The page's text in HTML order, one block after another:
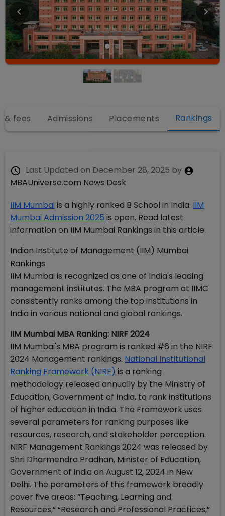
& fees Admissions Placements Rankings
Last Updated on December 28, 2025 by
MBAUniverse.com News Desk
IIM Mumbai is a highly ranked B School in India. IIM
Mumbai Admission 2025 is open. Read latest
information on IIM Mumbai Rankings in this article.
Indian Institute of Management (IIM) Mumbai
Rankings
IIM Mumbai is recognized as one of India's leading
management institutes. The MBA program at IIMC
consistently ranks among the top institutions in
India in various national and global rankings.
IIM Mumbai MBA Ranking: NIRF 2024
IIM Mumbai's MBA program is ranked #6 in the NIRF
2024 Management rankings. National Institutional
Ranking Framework (NIRF) is a ranking
methodology released annually by the Ministry of
Education, Government of India, to rank institutions
of higher education in India. The Framework uses
several parameters for ranking purposes like
resources, research, and stakeholder perception.
NIRF Management Rankings 2024 was released by
Shri Dharmendra Pradhan, Minister of Education,
Government of India on August 12, 2024 in New
Delhi. The parameters of this framework broadly
cover five areas: “Teaching, Learning and
Resources,” “Research and Professional Practices,”